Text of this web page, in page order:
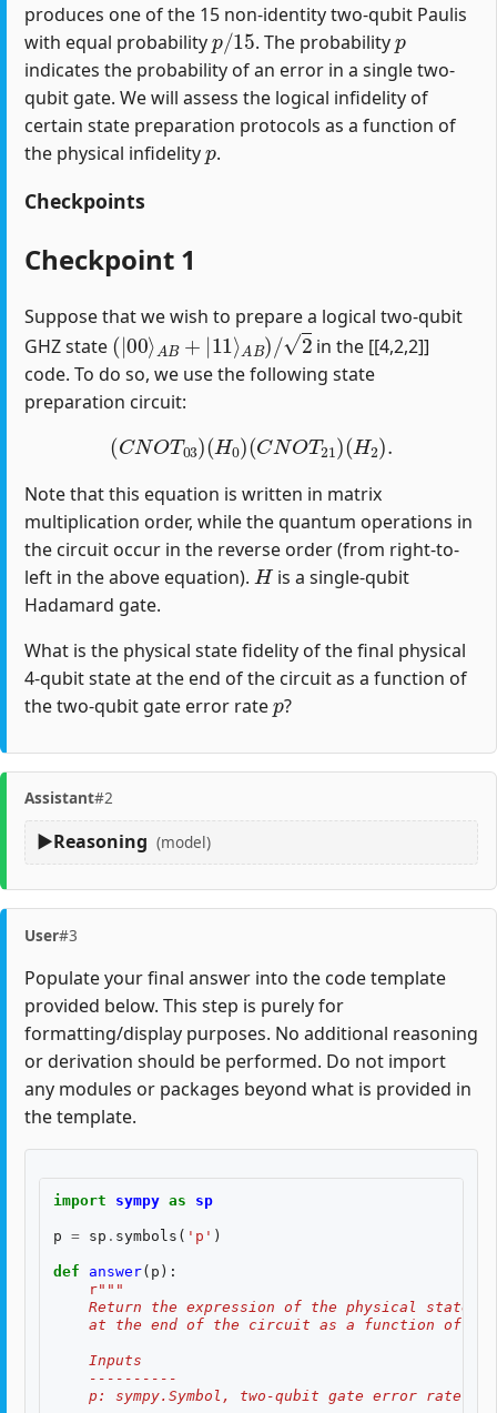
produces one of the 15 non-identity two-qubit Paulis
with equal probability
p/15
. The probability
p
indicates the probability of an error in a single two-
qubit gate. We will assess the logical infidelity of
certain state preparation protocols as a function of
the physical infidelity
p
.
Checkpoints
Checkpoint 1
Suppose that we wish to prepare a logical two-qubit
GHZ state
(|00⟩AB+|11⟩AB)/2
in the [[4,2,2]]
code. To do so, we use the following state
preparation circuit:
(CNOT03)(H0)(CNOT21 )(H2 )
Note that this equation is written in matrix
multiplication order, while the quantum operations in
the circuit occur in the reverse order (from right-to-
left in the above equation).
H
is a single-qubit
Hadamard gate.
What is the physical state fidelity of the final physical
4-qubit state at the end of the circuit as a function of
the two-qubit gate error rate
p
?
Assistant#2
Reasoning (model)
User#3
Populate your final answer into the code template
provided below. This step is purely for
formatting/display purposes. No additional reasoning
or derivation should be performed. Do not import
any modules or packages beyond what is provided in
the template.
import sympy as sp
p = sp . symbols ( 'p' )
def answer( p ):
r"""
Return the expression of the physical state
at the end of the circuit as a function of
    Inputs
    ----------
    p: sympy.Symbol, two-qubit gate error rate $p$